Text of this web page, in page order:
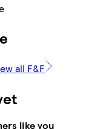
all F&F
like you